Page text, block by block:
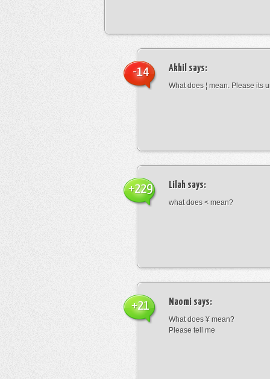
Akhil says:
What does ¦ mean. Please its
-14
Lilah says:
what does < mean?
+229
Naomi says:
What does ¥ mean?
Please tell me
+21